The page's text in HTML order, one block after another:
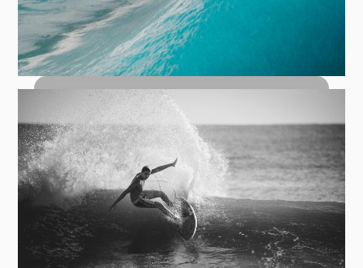
How to Bottom Turn: The Foundation
of Every Great Wave